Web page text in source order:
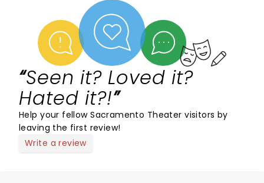
Seen it? Loved it?
Hated it?!
Help your fellow Sacramento Theater visitors by
leaving the first review!
Write a review